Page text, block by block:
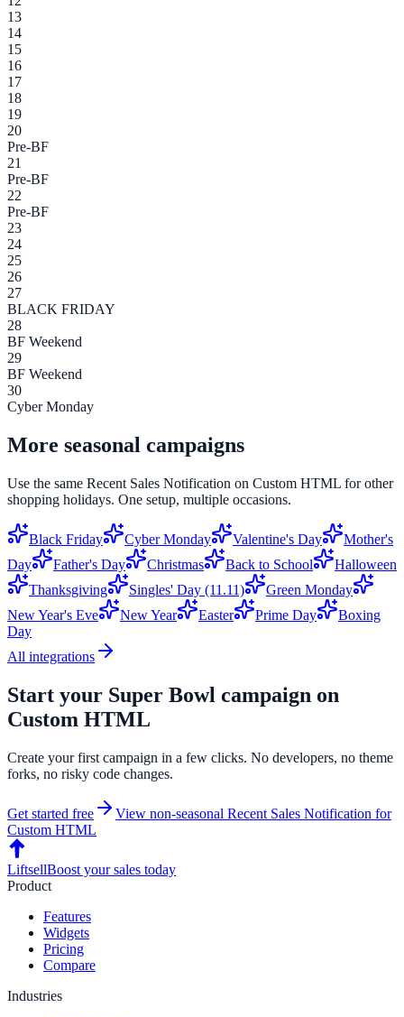
13
14
15
16
17
18
19
20
Pre-BF
21
Pre-BF
22
Pre-BF
23
24
25
26
27
BLACK FRIDAY
28
BF Weekend
29
BF Weekend
30
Cyber Monday
More seasonal campaigns
Use the same Recent Sales Notification on Custom HTML for other
shopping holidays. One setup, multiple occasions.
Black Friday Cyber Monday Valentine's Day
Mother's
Day
Father's Day Christmas Back to School
Halloween
Thanksgiving
Singles' Day (11.11)
Green Monday
New Year's Eve
New Year Easter Prime Day
Boxing
Day
All integrations
Start your Super Bowl campaign on
Custom HTML
Create your first campaign in a few clicks. No developers, no theme
forks, no risky code changes.
Get started free View non-seasonal Recent Sales Notification for
Custom HTML
LiftsellBoost your sales today
Product
Features
Widgets
Pricing
Compare
Industries